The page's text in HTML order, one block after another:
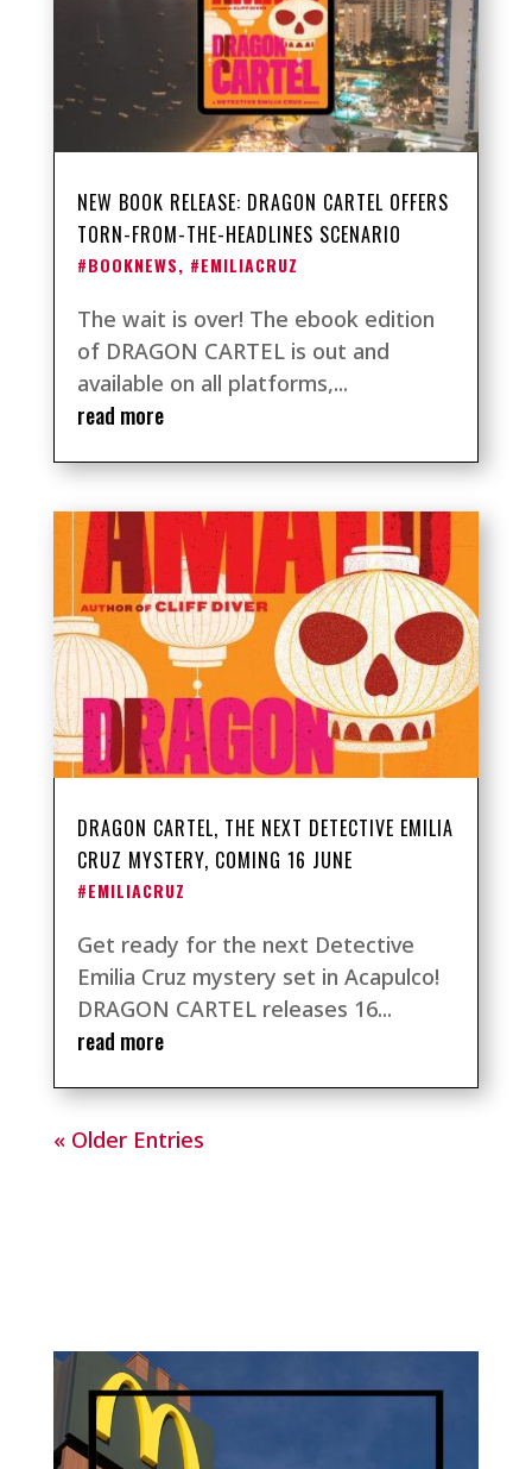
NEW BOOK RELEASE: DRAGON CARTEL OFFERS
TORN-FROM-THE-HEADLINES SCENARIO
#BOOKNEWS, #EMILIACRUZ
The wait is over! The ebook edition
of DRAGON CARTEL is out and
available on all platforms,...
read more
DRAGON CARTEL, THE NEXT DETECTIVE EMILIA
CRUZ MYSTERY, COMING 16 JUNE
#EMILIACRUZ
Get ready for the next Detective
Emilia Cruz mystery set in Acapulco!
DRAGON CARTEL releases 16...
read more
« Older Entries